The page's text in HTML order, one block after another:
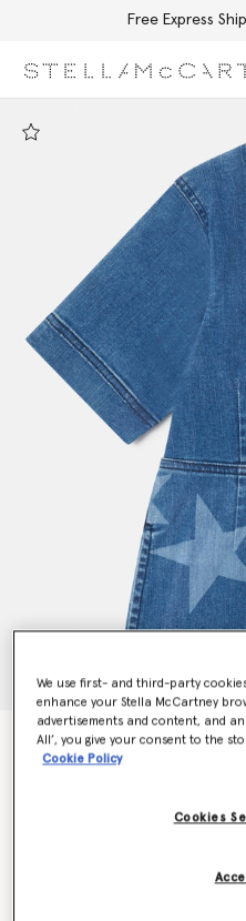
Free Express
Star Print Denim Dress
Price reduced from
€110.00to€66.00
We use first- and third-party
enhance your Stella McCartney
advertisements and content, and
All’, you give your consent to the
Cookie Policy
Cookies